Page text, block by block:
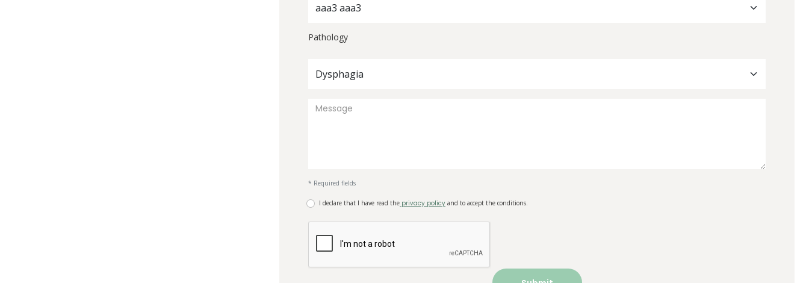
aaa3 aaa3
Pathology
Dysphagia
* Required fields
I declare that I have read the privacy policy and to accept the conditions.